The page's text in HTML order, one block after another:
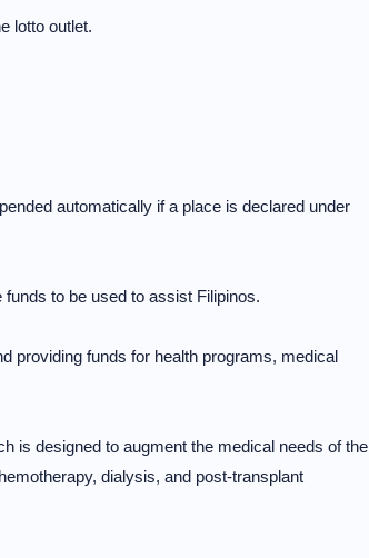
lotto outlet.
automatically if a place is declared under
to be used to assist Filipinos.
providing funds for health programs, medical
is designed to augment the medical needs of the
dialysis, and post-transplant